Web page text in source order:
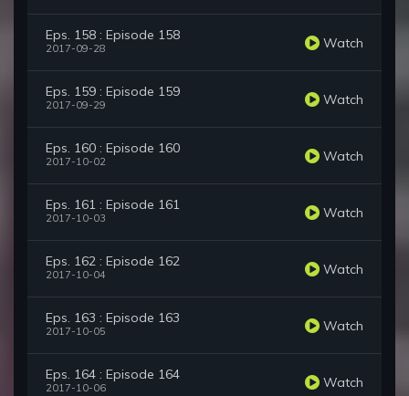
Eps. 158 : Episode 158
2017-09-28 Watch
Eps. 159 : Episode 159
2017-09-29 Watch
Eps. 160 : Episode 160
2017-10-02 Watch
Eps. 161 : Episode 161
2017-10-03 Watch
Eps. 162 : Episode 162
2017-10-04 Watch
Eps. 163 : Episode 163
2017-10-05 Watch
Eps. 164 : Episode 164
2017-10-06 Watch